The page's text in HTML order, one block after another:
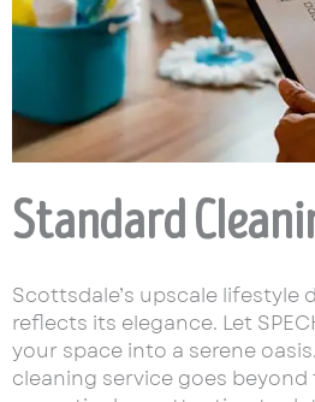
Standard
Scottsdale’s upscale lifestyle
reflects its elegance. Let
your space into a serene
cleaning service goes